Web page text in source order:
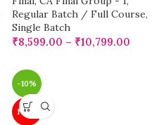
Regular Batch / Full Course,
Single Batch
₹8,599.00 – ₹10,799.00
-10%
NEW